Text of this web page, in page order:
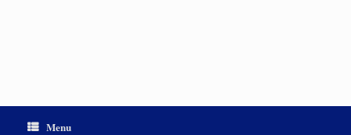
Menu